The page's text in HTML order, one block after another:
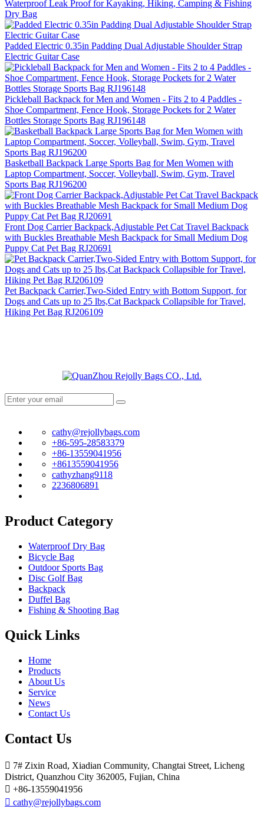
Waterproof Leak Proof for Kayaking, Hiking, Camping & Fishing
Dry Bag
Padded Electric 0.35in Padding Dual Adjustable Shoulder Strap
Electric Guitar Case
Pickleball Backpack for Men and Women - Fits 2 to 4 Paddles -
Shoe Compartment, Fence Hook, Storage Pockets for 2 Water
Bottles Storage Sports Bag RJ196148
Basketball Backpack Large Sports Bag for Men Women with
Laptop Compartment, Soccer, Volleyball, Swim, Gym, Travel
Sports Bag RJ196200
Front Dog Carrier Backpack,Adjustable Pet Cat Travel Backpack
with Buckles Breathable Mesh Backpack for Small Medium Dog
Puppy Cat Pet Bag RJ20691
Pet Backpack Carrier,Two-Sided Entry with Bottom Support, for
Dogs and Cats up to 25 lbs,Cat Backpack Collapsible for Travel,
Hiking Pet Bag RJ206109
cathy@rejollybags.com
+86-595-28583379
+86-13559041956
+8613559041956
cathyzhang9118
2236806891
Product Category
Waterproof Dry Bag
Bicycle Bag
Outdoor Sports Bag
Disc Golf Bag
Backpack
Duffel Bag
Fishing & Shooting Bag
Quick Links
Home
Products
About Us
Service
News
Contact Us
Contact Us
 7# Zixin Road, Xiadian Community, Changtai Street, Licheng
District, Quanzhou City 362005, Fujian, China
 +86-13559041956
 cathy@rejollybags.com